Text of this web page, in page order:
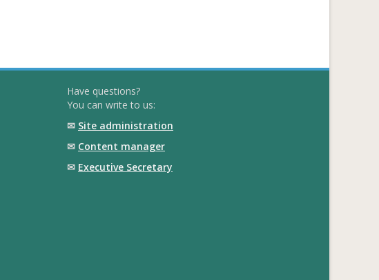
Have questions?
You can write to us:
✉ Site administration
✉ Content manager
✉ Executive Secretary